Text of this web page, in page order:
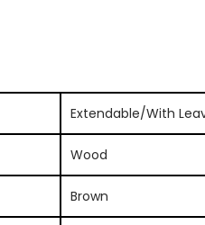
Extendable/With
Wood
Brown